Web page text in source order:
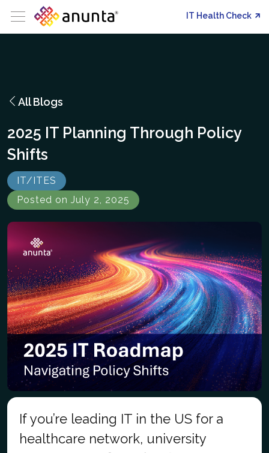
IT Health Check
All Blogs
2025 IT Planning Through Policy
Shifts
IT/ITES
Posted on July 2, 2025
If you’re leading IT in the US for a
healthcare network, university